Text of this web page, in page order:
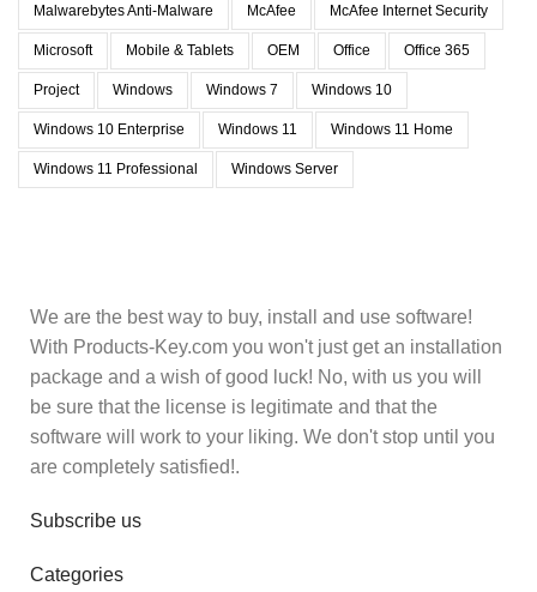
Malwarebytes Anti-Malware McAfee McAfee Internet Security
Microsoft Mobile & Tablets OEM Office Office 365
Project Windows Windows 7 Windows 10
Windows 10 Enterprise Windows 11 Windows 11 Home
Windows 11 Professional Windows Server
We are the best way to buy, install and use software!
With Products-Key.com you won't just get an installation
package and a wish of good luck! No, with us you will
be sure that the license is legitimate and that the
software will work to your liking. We don't stop until you
are completely satisfied!.
Subscribe us
Categories